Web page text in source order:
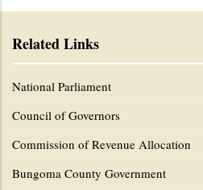
Related Links
National Parliament
Council of Governors
Commission of Revenue Allocation
Bungoma County Government